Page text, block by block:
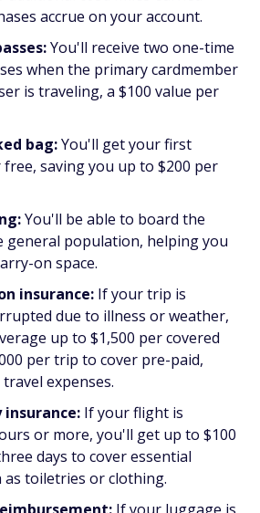
accrue on your account.
You'll receive two one-time
when the primary cardmember
is traveling, a $100 value per
bag:You'll get your first
saving you up to $200 per
You'll be able to board the
population, helping you
on space.
insurance: If your trip is
due to illness or weather,
up to $1,500 per covered
per trip to cover pre-paid,
expenses.
insurance: If your flight is
or more, you'll get up to $100
days to cover essential
as toiletries or clothing.